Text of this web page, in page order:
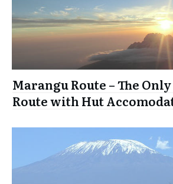
Marangu Route – The
Route with Hut